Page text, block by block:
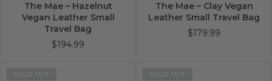
The Mae – Hazelnut
Vegan Leather Small
Travel Bag
$194.99
The Mae – Clay Vegan
Leather Small Travel Bag
$179.99